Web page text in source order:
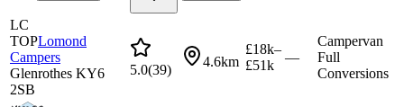
LC
TOPLomond
Campers
Glenrothes KY6
2SB
5.0(39)
4.6km
£18k–
£51k
—
Campervan
Full
Conversions